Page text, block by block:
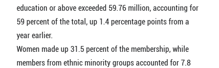
education or above exceeded 59.76 million, accounting for
59 percent of the total, up 1.4 percentage points from a
year earlier.
Women made up 31.5 percent of the membership, while
members from ethnic minority groups accounted for 7.8